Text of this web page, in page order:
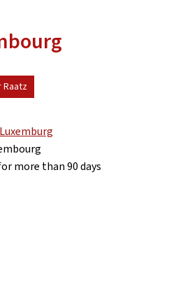
Raatz
more than 90 days